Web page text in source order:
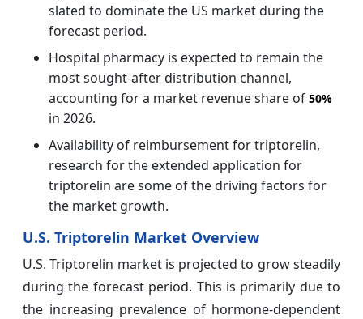
slated to dominate the US market during the
forecast period.
Hospital pharmacy is expected to remain the
most sought-after distribution channel,
accounting for a market revenue share of 50%
in 2026.
Availability of reimbursement for triptorelin,
research for the extended application for
triptorelin are some of the driving factors for
the market growth.
U.S. Triptorelin Market Overview
U.S. Triptorelin market is projected to grow steadily
during the forecast period. This is primarily due to
the increasing prevalence of hormone-dependent